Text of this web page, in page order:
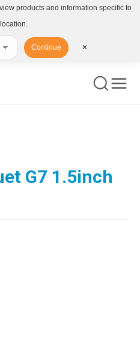
G7 1.5inch
products and information specific to
Continue ✕